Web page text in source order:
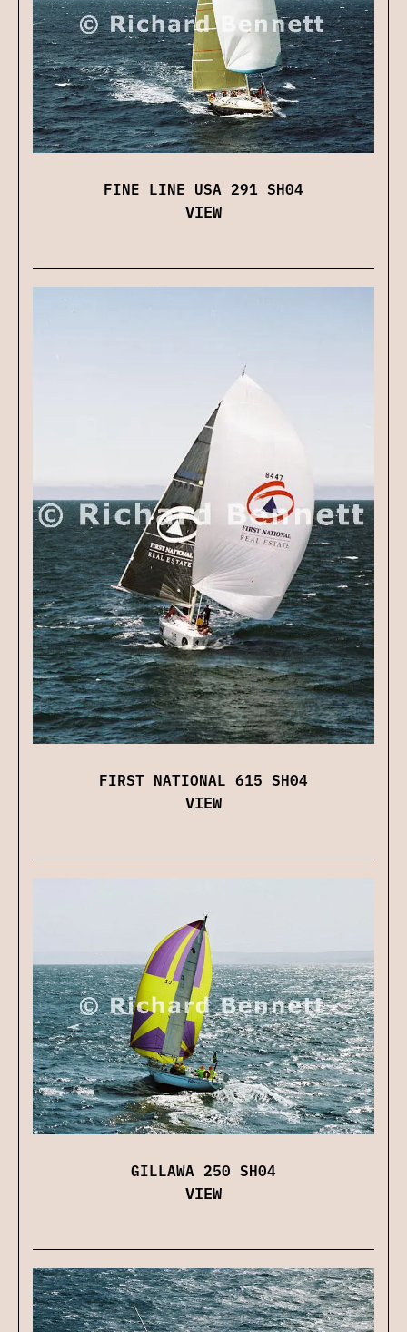
FINE LINE USA 291 SH04
VIEW
FIRST NATIONAL 615 SH04
VIEW
GILLAWA 250 SH04
VIEW